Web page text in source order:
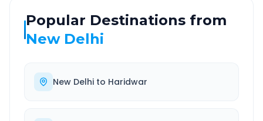
Popular Destinations from
New Delhi
New Delhi to Haridwar